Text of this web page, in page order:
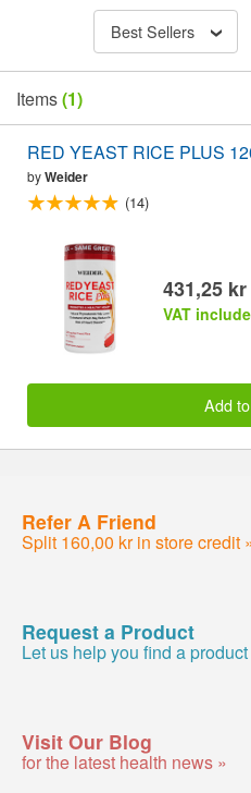
Best Sellers
Items(1)
RED YEAST RICE PLUS
byWeider
(14)
431,25 kr
VAT
Add
Refer A Friend
Split 160,00 kr in store credit
Request a Product
Let us help you find a product
Visit Our Blog
for the latest health news »